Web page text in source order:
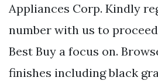
Appliances Corp. Kindly
number with us to
Best Buy a focus on.
finishes including black